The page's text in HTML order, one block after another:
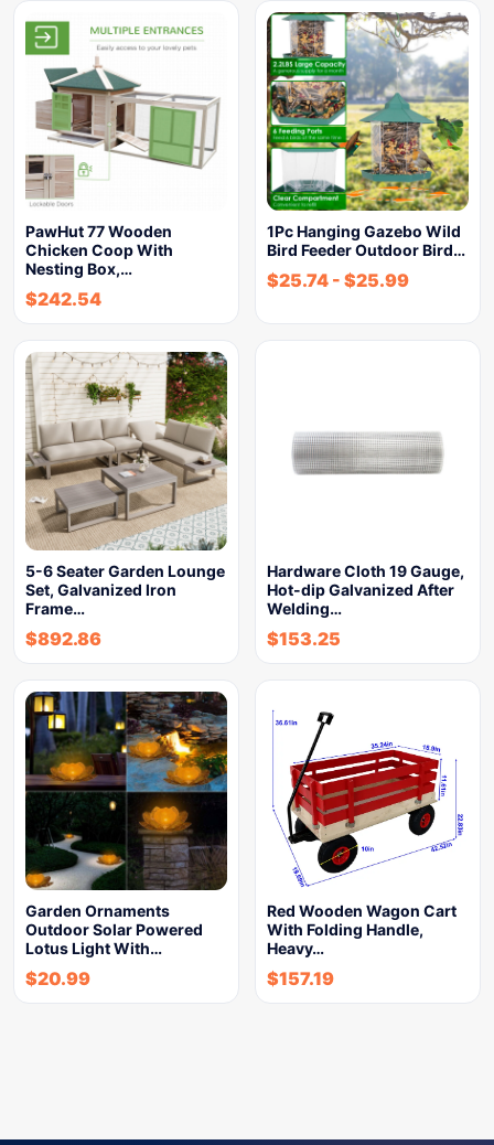
PawHut 77 Wooden
Chicken Coop With
Nesting Box,…
$242.54
1Pc Hanging Gazebo Wild
Bird Feeder Outdoor Bird…
$25.74 - $25.99
5-6 Seater Garden Lounge
Set, Galvanized Iron
Frame…
$892.86
Hardware Cloth 19 Gauge,
Hot-dip Galvanized After
Welding…
$153.25
Garden Ornaments
Outdoor Solar Powered
Lotus Light With…
$20.99
Red Wooden Wagon Cart
With Folding Handle,
Heavy…
$157.19